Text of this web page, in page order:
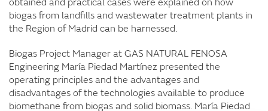
biogas from landfills and wastewater treatment plants in
the Region of Madrid can be harnessed.
Biogas Project Manager at GAS NATURAL FENOSA
Engineering María Piedad Martínez presented the
operating principles and the advantages and
disadvantages of the technologies available to produce
biomethane from biogas and solid biomass. María Piedad